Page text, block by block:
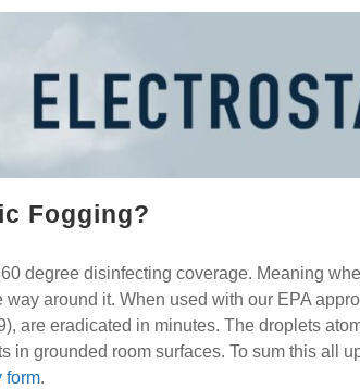
Fogging?
degree disinfecting coverage. Meaning
around it. When used with our EPA
are eradicated in minutes. The droplets
grounded room surfaces. To sum this all
form.